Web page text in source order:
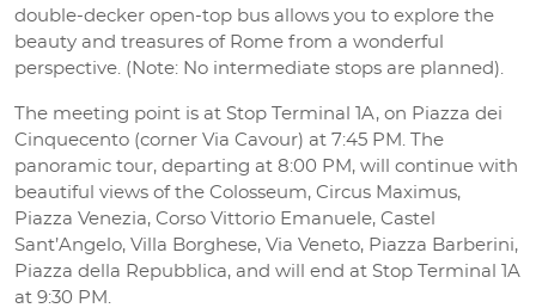
double-decker open-top bus allows you to explore the
beauty and treasures of Rome from a wonderful
perspective. (Note: No intermediate stops are planned).
The meeting point is at Stop Terminal 1A, on Piazza dei
Cinquecento (corner Via Cavour) at 7:45 PM. The
panoramic tour, departing at 8:00 PM, will continue with
beautiful views of the Colosseum, Circus Maximus,
Piazza Venezia, Corso Vittorio Emanuele, Castel
Sant’Angelo, Villa Borghese, Via Veneto, Piazza Barberini,
Piazza della Repubblica, and will end at Stop Terminal 1A
at 9:30 PM.